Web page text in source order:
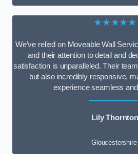
★★★★★
We’ve relied on Moveable Wall
and their attention to detail and
satisfaction is unparalleled. Their
but also incredibly responsive,
experience seamless
Lily Thornton
Gloucestershire